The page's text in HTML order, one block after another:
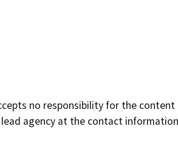
no responsibility for the
agency at the contact